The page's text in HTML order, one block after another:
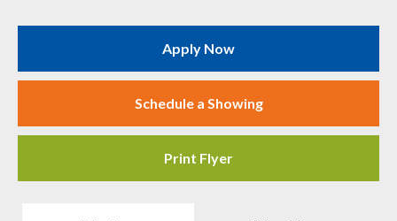
Apply Now
Schedule a Showing
Print Flyer